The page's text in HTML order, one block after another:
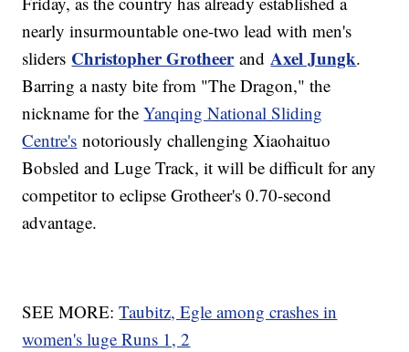
nearly insurmountable one-two lead with men's
sliders Christopher Grotheer andAxel Jungk.
Barring a nasty bite from "The Dragon," the
nickname for theYanqing National Sliding
Centre's notoriously challenging Xiaohaituo
Bobsled and Luge Track, it will be difficult for any
competitor to eclipse Grotheer's 0.70-second
advantage.
SEE MORE:Taubitz, Egle among crashes in
women's luge Runs 1, 2